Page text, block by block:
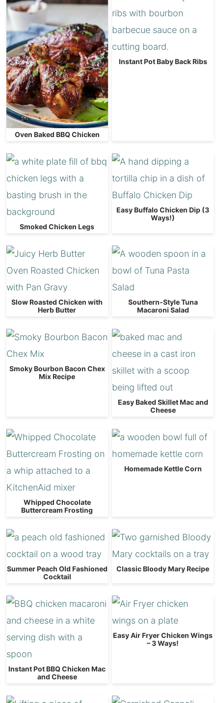
Oven Baked BBQ Chicken
Instant Pot Baby Back Ribs
Smoked Chicken Legs
Easy Buffalo Chicken Dip (3
Ways!)
Slow Roasted Chicken with
Herb Butter
Southern-Style Tuna
Macaroni Salad
Smoky Bourbon Bacon Chex
Mix Recipe
Easy Baked Skillet Mac and
Cheese
Whipped Chocolate
Buttercream Frosting
Homemade Kettle Corn
Summer Peach Old Fashioned
Cocktail
Classic Bloody Mary Recipe
Instant Pot BBQ Chicken Mac
and Cheese
Easy Air Fryer Chicken Wings
– 3 Ways!